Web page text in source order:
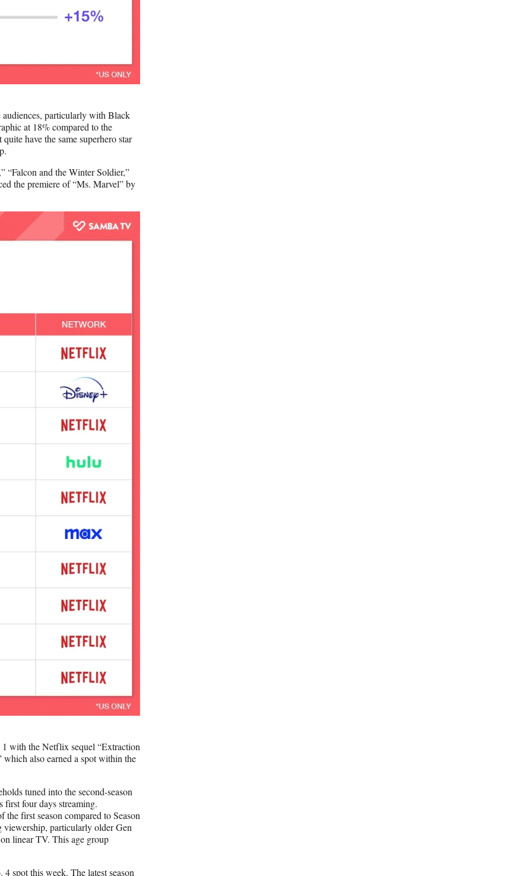
particularly with Black
at 18% compared to the
have the same superhero star
“Falcon and the Winter Soldier,”
the premiere of “Ms. Marvel” by
with the Netflix sequel “Extraction
also earned a spot within the
tuned into the second-season
four days streaming.
first season compared to Season
viewership, particularly older Gen
linear TV. This age group
spot this week. The latest season